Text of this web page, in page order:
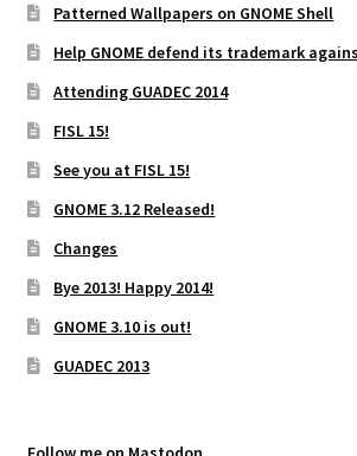
Patterned Wallpapers on GNOME Shell
Help GNOME defend its trademark
Attending GUADEC 2014
FISL 15!
See you at FISL 15!
GNOME 3.12 Released!
Changes
Bye 2013! Happy 2014!
GNOME 3.10 is out!
GUADEC 2013